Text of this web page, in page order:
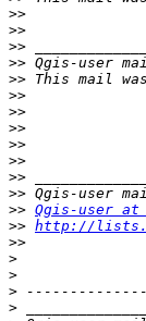
>>
>>
>>
>> Qgis-user
>>
>>
>>
>>
>>
>>
>>
>>
>> Qgis-user
>> http://
>>
>
>
>
>